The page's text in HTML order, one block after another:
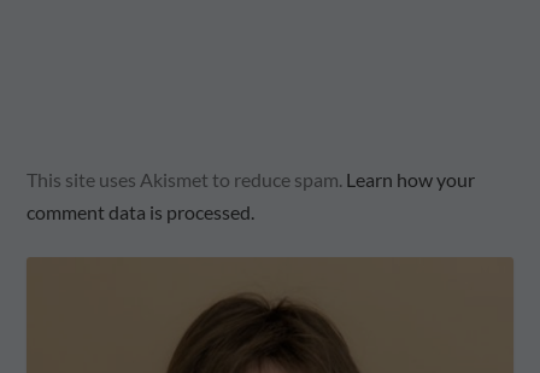
This site uses Akismet to reduce spam. Learn how your
comment data is processed.